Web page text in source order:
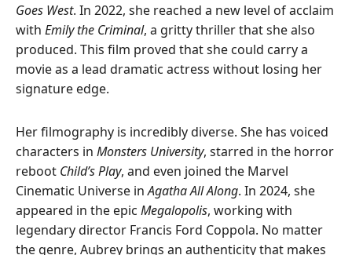
Goes West. In 2022, she reached a new level of acclaim
with Emily the Criminal, a gritty thriller that she also
produced. This film proved that she could carry a
movie as a lead dramatic actress without losing her
signature edge.
Her filmography is incredibly diverse. She has voiced
characters in Monsters University, starred in the horror
reboot Child’s Play, and even joined the Marvel
Cinematic Universe inAgatha All Along. In 2024, she
appeared in the epic Megalopolis, working with
legendary director Francis Ford Coppola. No matter
the genre, Aubrey brings an authenticity that makes